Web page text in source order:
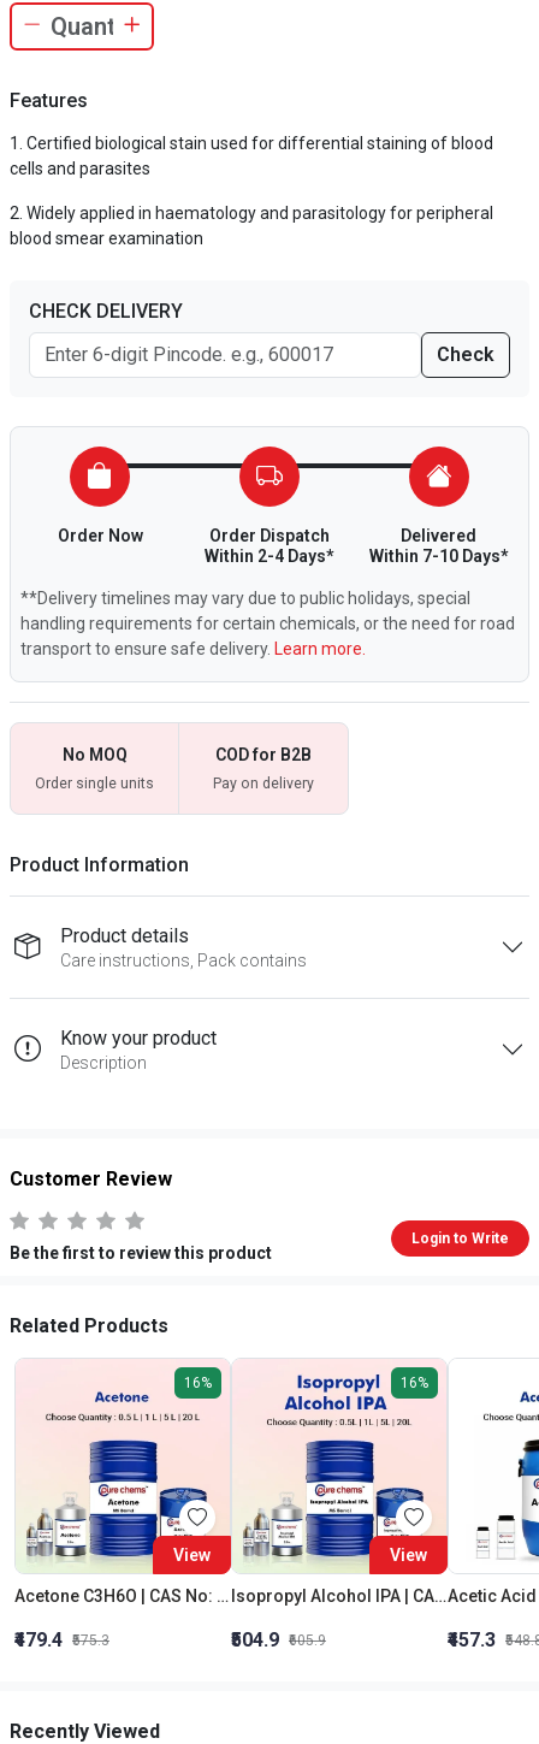
Features
Certified biological stain used for differential staining of blood
cells and parasites
Widely applied in haematology and parasitology for peripheral
blood smear examination
CHECK DELIVERY
Check
Order Now
Order Dispatch
Within 2-4 Days*
Delivered
Within 7-10 Days*
**Delivery timelines may vary due to public holidays, special
handling requirements for certain chemicals, or the need for road
transport to ensure safe delivery. Learn more.
No MOQ
Order single units
COD for B2B
Pay on delivery
Product Information
Product details
Care instructions, Pack contains
Know your product
Description
Customer Review
Be the first to review this product
Login to Write
Related Products
16%
View
Acetone C3H6O | CAS No: 67-64-1 | Purity 99% | Best Quality
₹479.4 ₹575.3
16%
View
Isopropyl Alcohol IPA | CAS No: 67-63-0 | Oxygenated Hydrocarbon
₹504.9 ₹605.9 ₹457.3
Recently Viewed